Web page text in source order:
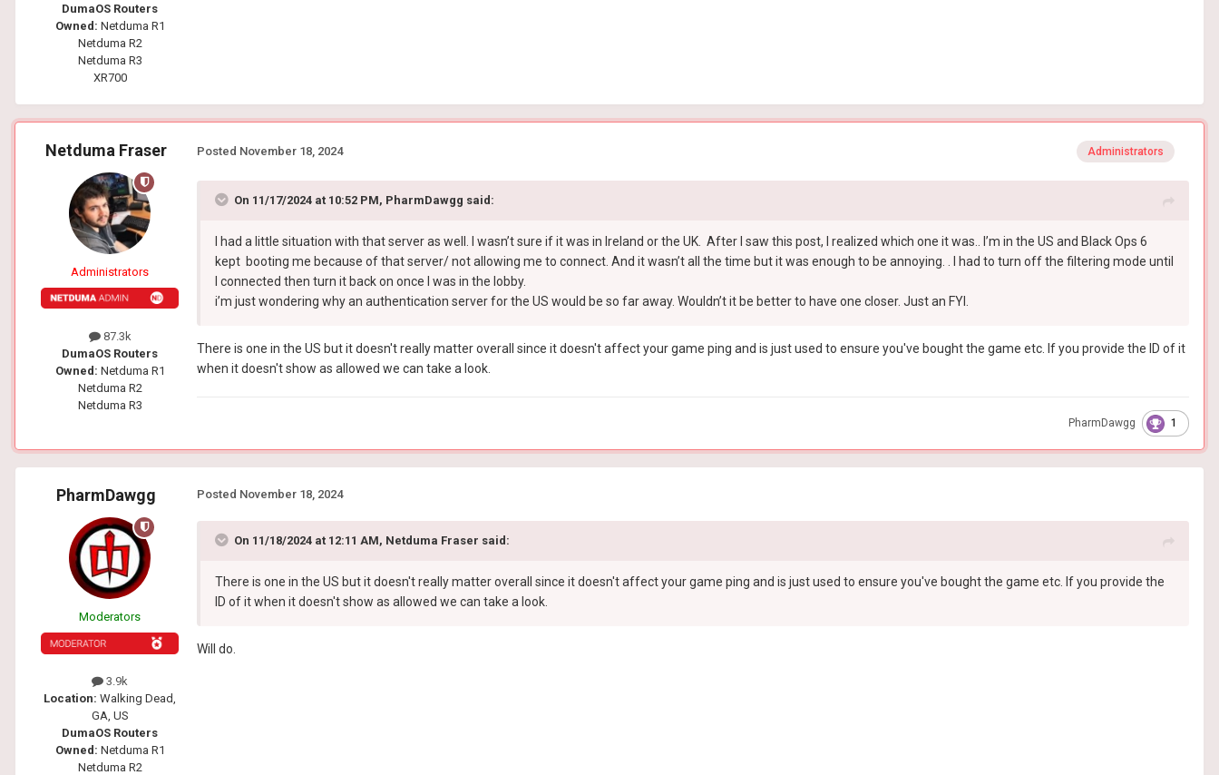
DumaOS Routers
Owned: Netduma R1
Netduma R2
Netduma R3
XR700
Netduma Fraser
Administrators
87.3k
DumaOS Routers
Owned: Netduma R1
Netduma R2
Netduma R3
Administrators
Posted November 18, 2024
On 11/17/2024 at 10:52 PM, PharmDawgg said:
I had a little situation with that server as well. I wasn’t sure if it was in Ireland or the UK. After I saw this post, I realized which one it was.. I’m in the US and Black Ops 6
kept booting me because of that server/ not allowing me to connect. And it wasn’t all the time but it was enough to be annoying. . I had to turn off the filtering mode until
I connected then turn it back on once I was in the lobby.
i’m just wondering why an authentication server for the US would be so far away. Wouldn’t it be better to have one closer. Just an FYI.
There is one in the US but it doesn't really matter overall since it doesn't affect your game ping and is just used to ensure you've bought the game etc. If you provide the ID of it
when it doesn't show as allowed we can take a look.
PharmDawgg 1
PharmDawgg
Moderators
3.9k
Location: Walking Dead,
GA, US
DumaOS Routers
Owned: Netduma R1
Netduma R2
Posted November 18, 2024
On 11/18/2024 at 12:11 AM, Netduma Fraser said:
There is one in the US but it doesn't really matter overall since it doesn't affect your game ping and is just used to ensure you've bought the game etc. If you provide the
ID of it when it doesn't show as allowed we can take a look.
Will do.